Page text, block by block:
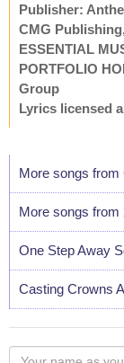
Publisher:
CMG
ESSENTIAL
PORTFOLIO
Group
Lyrics licensed
More songs from
More songs from
One Step Away
Casting Crowns
Your